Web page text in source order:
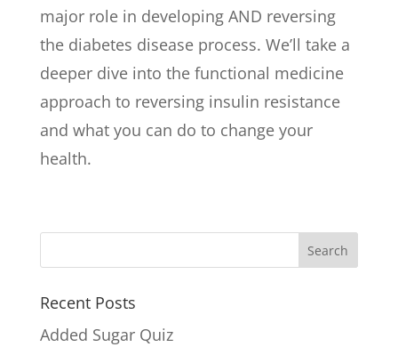
major role in developing AND reversing
the diabetes disease process. We’ll take a
deeper dive into the functional medicine
approach to reversing insulin resistance
and what you can do to change your
health.
Recent Posts
Added Sugar Quiz